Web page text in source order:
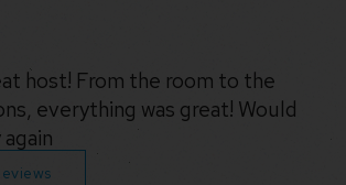
host! From the room to the
everything was great! Would